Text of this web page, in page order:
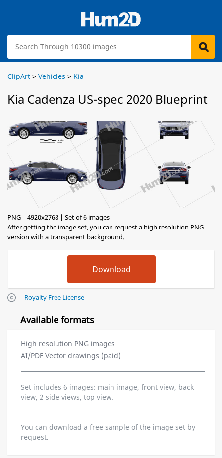
ClipArt > Vehicles > Kia
Kia Cadenza US-spec 2020 Blueprint
PNG | 4920x2768 | Set of 6 images
After getting the image set, you can request a high resolution PNG
version with a transparent background.
Royalty Free License
Available formats
High resolution PNG images
AI/PDF Vector drawings (paid)
Set includes 6 images: main image, front view, back
view, 2 side views, top view.
You can download a free sample of the image set by
request.